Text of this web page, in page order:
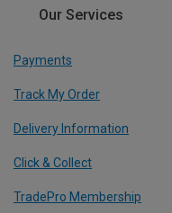
Our Services
Payments
Track My Order
Delivery Information
Click & Collect
TradePro Membership